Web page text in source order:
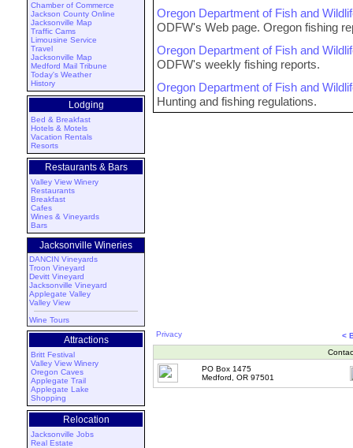
Chamber of Commerce
Jackson County Online
Jacksonville Map
Traffic Cams
Limousine Service
Travel
Jacksonville Map
Medford Mail Tribune
Today's Weather
History
Lodging
Bed & Breakfast
Hotels & Motels
Vacation Rentals
Resorts
Restaurants & Bars
Valley View Winery
Restaurants
Breakfast
Cafes
Wines & Vineyards
Bars
Jacksonville Wineries
DANCIN Vineyards
Troon Vineyard
Devitt Vineyard
Jacksonville Vineyard
Applegate Valley
Valley View
Wine Tours
Attractions
Britt Festival
Valley View Winery
Oregon Caves
Applegate Trail
Applegate Lake
Shopping
Relocation
Jacksonville Jobs
Real Estate
Oregon Department of Fish and
ODFW's Web page. Oregon fishing
Oregon Department of Fish and
ODFW's weekly fishing reports.
Oregon Department of Fish and
Hunting and fishing regulations.
Privacy
<
PO Box 1475
Medford, OR 97501